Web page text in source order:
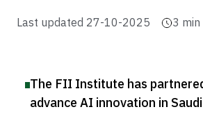
Last updated 27-10-2025 3 min
The FII Institute has
advance AI innovation in